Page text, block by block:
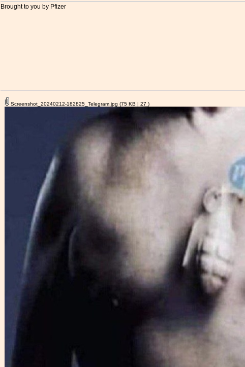
Brought to you by Pfizer
Screenshot_20240212-182825_Telegram.jpg (75 KB | 27 )